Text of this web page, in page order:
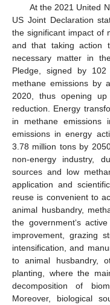
At the 2021 United
US Joint Declaration
the significant impact of
and that taking action
necessary matter in
Pledge, signed by
methane emissions by
2020, thus opening
reduction. Energy
in methane emissions
emissions in energy
3.78 million tons by
non-energy industry,
sources and low
application and
reuse is convenient to
animal husbandry,
the government‘s
improvement, grazing
intensification, and
to animal husbandry,
planting, where the
decomposition of
Moreover, biological